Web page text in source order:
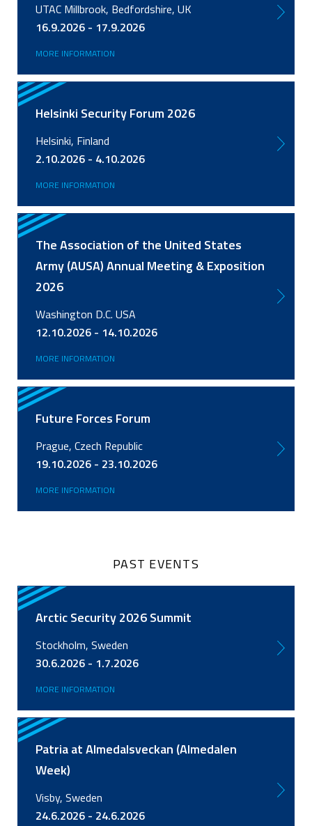
UTAC Millbrook, Bedfordshire, UK
16.9.2026 - 17.9.2026
MORE INFORMATION
Helsinki Security Forum 2026
Helsinki, Finland
2.10.2026 - 4.10.2026
MORE INFORMATION
The Association of the United States
Army (AUSA) Annual Meeting & Exposition
2026
Washington D.C. USA
12.10.2026 - 14.10.2026
MORE INFORMATION
Future Forces Forum
Prague, Czech Republic
19.10.2026 - 23.10.2026
MORE INFORMATION
PAST EVENTS
Arctic Security 2026 Summit
Stockholm, Sweden
30.6.2026 - 1.7.2026
MORE INFORMATION
Patria at Almedalsveckan (Almedalen
Week)
Visby, Sweden
24.6.2026 - 24.6.2026